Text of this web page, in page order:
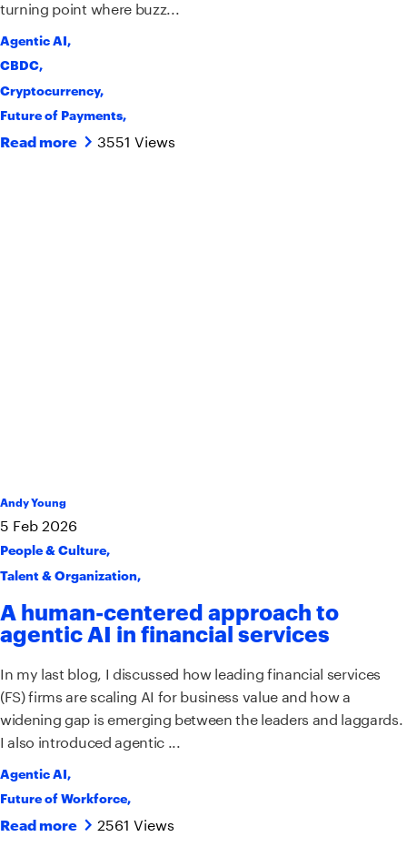
turning point where buzz...
Agentic AI,
CBDC,
Cryptocurrency,
Future of Payments,
Read more 3551 Views
Andy Young
5 Feb 2026
People & Culture,
Talent & Organization,
A human-centered approach to
agentic AI in financial services
In my last blog, I discussed how leading financial services
(FS) firms are scaling AI for business value and how a
widening gap is emerging between the leaders and laggards.
I also introduced agentic ...
Agentic AI,
Future of Workforce,
Read more 2561 Views